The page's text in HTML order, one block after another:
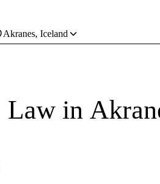
Akranes, Iceland
Law in